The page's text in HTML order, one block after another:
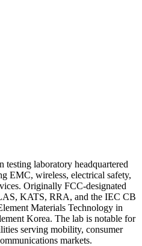
laboratory headquartered
EMC, wireless, electrical safety,
Originally FCC-designated
KATS, RRA, and the IEC CB
Materials Technology in
Korea. The lab is notable for
serving mobility, consumer
markets.